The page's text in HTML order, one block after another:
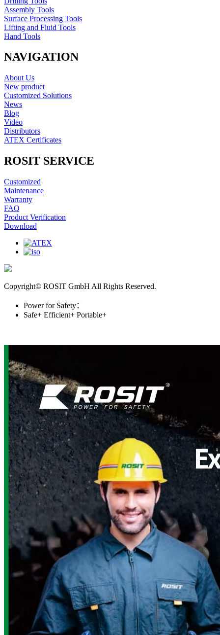
Assembly Tools
Surface Processing Tools
Lifting and Fluid Tools
Hand Tools
NAVIGATION
About Us
New product
Customized Solutions
News
Blog
Video
Distributors
ATEX Certificates
ROSIT SERVICE
Customized
Maintenance
Warranty
FAQ
Product Verification
Download
Copyright© ROSIT GmbH All Rights Reserved.
Power for Safety：
Safe+ Efficient+ Portable+